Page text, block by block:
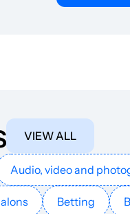
Internet
Internet
VIEW ALL
Audio, video and
Betting